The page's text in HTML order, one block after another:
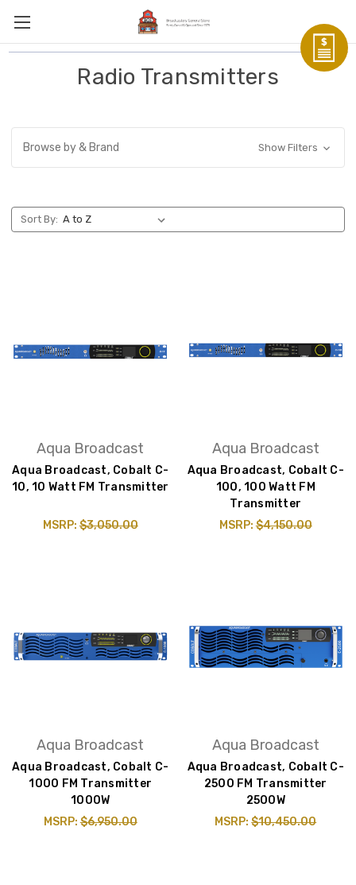
Radio Transmitters
Browse by & Brand Show Filters
Sort By:
Aqua Broadcast
Aqua Broadcast, Cobalt C-
10, 10 Watt FM Transmitter
MSRP:$3,050.00
Aqua Broadcast
Aqua Broadcast, Cobalt C-
100, 100 Watt FM
Transmitter
MSRP:$4,150.00
Aqua Broadcast
Aqua Broadcast, Cobalt C-
1000 FM Transmitter
1000W
MSRP:$6,950.00
Aqua Broadcast
Aqua Broadcast, Cobalt C-
2500 FM Transmitter
2500W
MSRP:$10,450.00